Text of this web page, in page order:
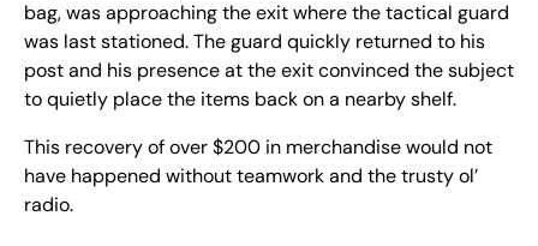
bag, was approaching the exit where the tactical guard
was last stationed. The guard quickly returned to his
post and his presence at the exit convinced the subject
to quietly place the items back on a nearby shelf.
This recovery of over $200 in merchandise would not
have happened without teamwork and the trusty ol’
radio.